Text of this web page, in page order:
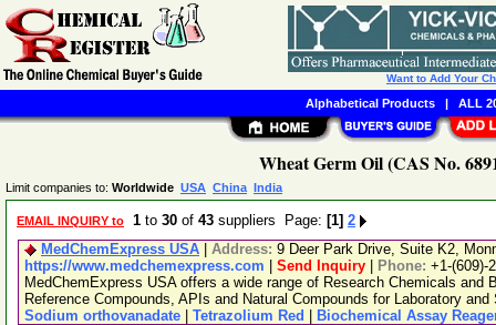
Wheat Germ Oil (CAS No.
Limit companies to: Worldwide USA China India
EMAIL INQUIRY to 1 to 30 of 43 suppliers Page: [1] 2
MedChemExpress USA
Address: 9 Deer Park Drive, Suite K2,
https://www.medchemexpress.com
Send Inquiry Phone: +1-(609)-
MedChemExpress USA offers a wide range of Research Chemicals
Reference Compounds, APIs and Natural Compounds for Laboratory
Sodium orthovanadate
Tetrazolium Red
Biochemical Assay
Want to Add Your
Alphabetical Products| ALL